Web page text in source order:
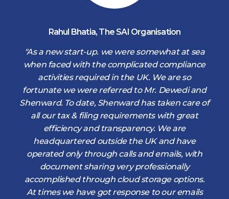
Rahul Bhatia, The SAI Organisation
"As a new start-up. we were somewhat at sea
when faced with the complicated compliance
activities required in the UK. We are so
fortunate we were referred to Mr. Dewedi and
Shenward. To date, Shenward has taken care of
all our tax & filing requirements with great
efficiency and transparency. We are
headquartered outside the UK and have
operated only through calls and emails, with
document sharing very professionally
accomplished through cloud storage options.
At times we have got response to our emails